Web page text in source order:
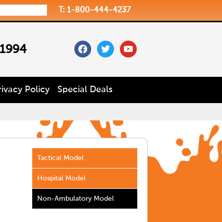
T: 1-800-444-4237
facebooktwitteryoutube
Policy Special Deals
Tactical Model
Hospital Model
Non-Ambulatory Model